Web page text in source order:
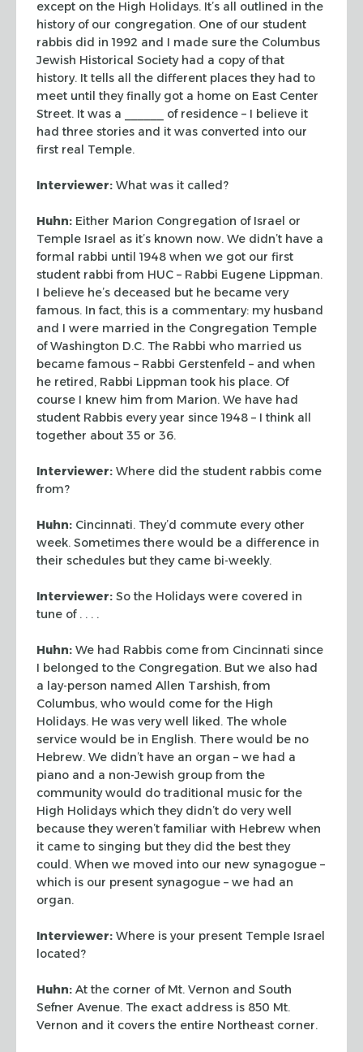
except on the High Holidays. It’s all outlined in the
history of our congregation. One of our student
rabbis did in 1992 and I made sure the Columbus
Jewish Historical Society had a copy ofthat
history. It tells all the different places they had to
meet until they finally got a home on East Center
Street. It was a ______ of residence – I believe it
had three stories and it was converted into our
first real Temple.
Interviewer: What was it called?
Huhn: Either Marion Congregation of Israel or
Temple Israel as it’s known now. We didn’t have a
formal rabbi until 1948 when we got our first
student rabbi from HUC – Rabbi Eugene Lippman.
I believe he’s deceased but he became very
famous. In fact, this is a commentary: my husband
and I were married in the Congregation Temple
ofWashington D.C. The Rabbi who married us
became famous – Rabbi Gerstenfeld – and when
he retired, Rabbi Lippman took his place. Of
course I knew him from Marion. We have had
student Rabbis every year since 1948 – I think all
together about 35 or 36.
Interviewer: Where did the student rabbis come
from?
Huhn: Cincinnati. They’d commute every other
week. Sometimes there would be a difference in
their schedules but they came bi-weekly.
Interviewer: So the Holidays were covered in
tune of . . . .
Huhn: We had Rabbis come from Cincinnati since
I belonged to the Congregation. But we also had
a lay-person named Allen Tarshish, from
Columbus, who would come for the High
Holidays. He was very well liked. The whole
service would be in English. There would be no
Hebrew. We didn’t have an organ – we had a
piano and a non-Jewish group from the
community would do traditional music for the
High Holidays which they didn’t do verywell
because they weren’t familiar with Hebrew when
it came to singing but they did the best they
could. When we moved into our new synagogue –
which is our present synagogue – we had an
organ.
Interviewer: Where is your present Temple Israel
located?
Huhn: At the corner of Mt. Vernon and South
Sefner Avenue. The exact address is 850 Mt.
Vernon and it covers the entire Northeast corner.